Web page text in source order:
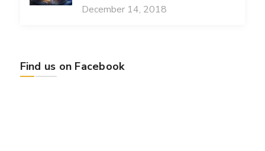
December 14, 2018
Find us on Facebook